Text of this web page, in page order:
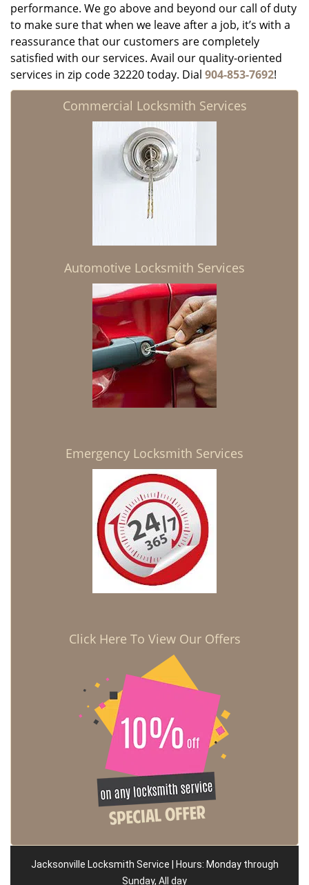
performance. We go above and beyond our call of duty
to make sure that when we leave after a job, it’s with a
reassurance that our customers are completely
satisfied with our services. Avail our quality-oriented
services in zip code 32220 today. Dial 904-853-7692!
Commercial Locksmith Services
Automotive Locksmith Services
Emergency Locksmith Services
Click Here To View Our Offers
Jacksonville Locksmith Service | Hours: Monday through
Sunday, All day